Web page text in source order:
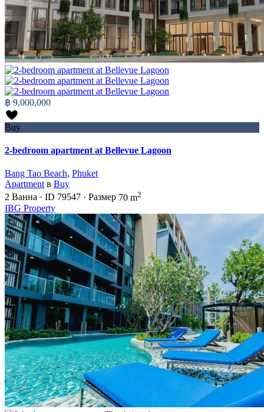
฿ 9,000,000
Buy
2-bedroom apartment at Bellevue Lagoon
Bang Tao Beach, Phuket
Apartment в Buy
2 Ванна · ID 79547 · Размер 70 m2
IBG Property